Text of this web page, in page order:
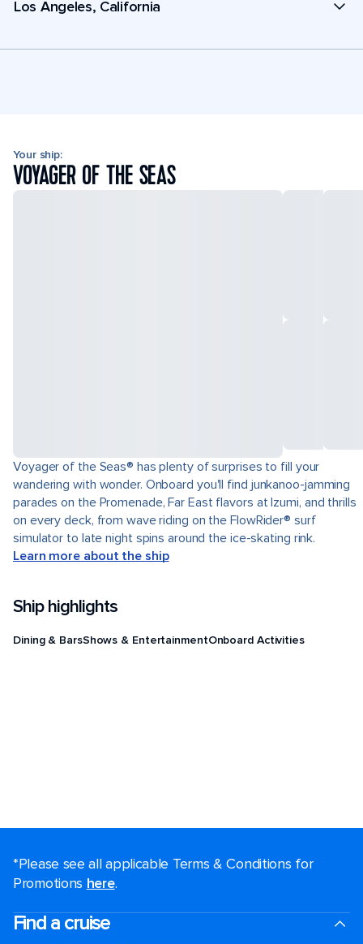
Los Angeles, California
Your ship:
VOYAGER OF THE SEAS
Voyager of the Seas® has plenty of surprises to fill your
wandering with wonder. Onboard you'll find junkanoo-jamming
parades on the Promenade, Far East flavors at Izumi, and thrills
on every deck, from wave riding on the FlowRider® surf
simulator to late night spins around the ice-skating rink.
Learn more about the ship
Ship highlights
Dining & BarsShows & EntertainmentOnboard Activities
*Please see all applicable Terms & Conditions for
Promotions here.
Find a cruise